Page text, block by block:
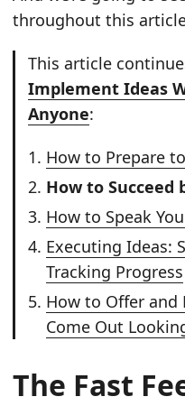
throughout this
This article
Implement Ideas
Anyone:
How to Prepare
How to Succeed
How to Speak
Executing Ideas:
Tracking Progress
How to Offer and
Come Out
The Fast